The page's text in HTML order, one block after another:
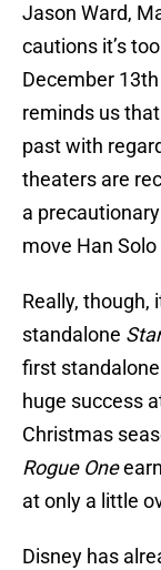
Jason Ward,
cautions it’s
December
reminds us
past with
theaters are
a
move Han
Really, though,
standalone
first standalone
huge success
Christmas
Rogue One
at only a little
Disney has